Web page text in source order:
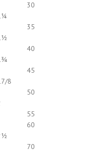
30
35
40
45
8
50
55
60
70